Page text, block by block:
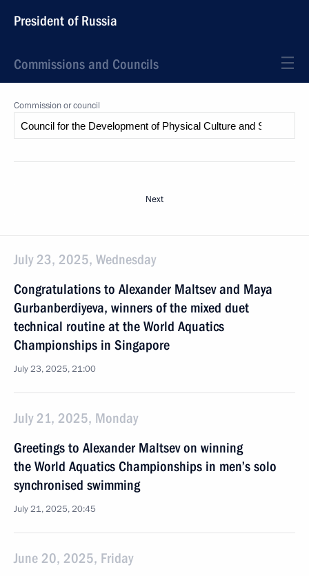
President of Russia
Commissions and Councils
Commission or council
Next
July 23, 2025, Wednesday
Congratulations to Alexander Maltsev and Maya
Gurbanberdiyeva, winners of the mixed duet
technical routine at the World Aquatics
Championships in Singapore
July 23, 2025, 21:00
July 21, 2025, Monday
Greetings to Alexander Maltsev on winning
the World Aquatics Championships in men’s solo
synchronised swimming
July 21, 2025, 20:45
June 20, 2025, Friday